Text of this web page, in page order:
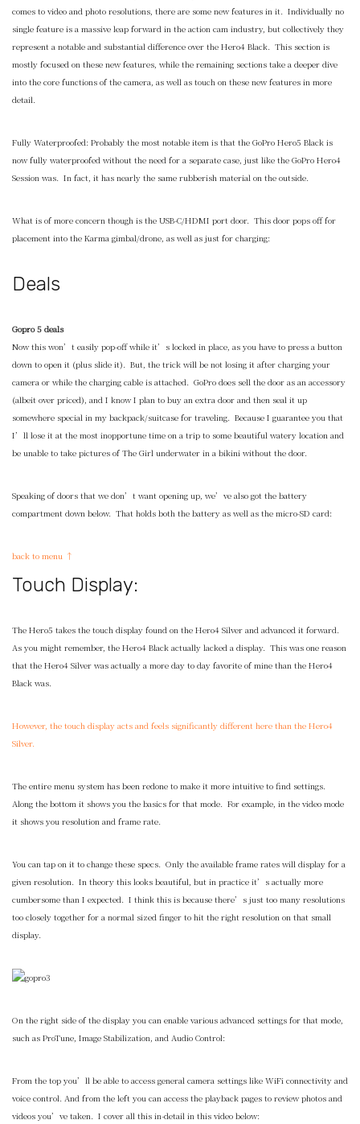
comes to video and photo resolutions, there are some new features in it. Individually no
single feature is a massive leap forward in the action cam industry, but collectively they
represent a notable and substantial difference over the Hero4 Black. This section is
mostly focused on these new features, while the remaining sections take a deeper dive
into the core functions of the camera, as well as touch on these new features in more
detail.
Fully Waterproofed: Probably the most notable item is that the GoPro Hero5 Black is
now fully waterproofed without the need for a separate case, just like the GoPro Hero4
Session was. In fact, it has nearly the same rubberish material on the outside.
What is of more concern though is the USB-C/HDMI port door. This door pops off for
placement into the Karma gimbal/drone, as well as just for charging:
Deals
Gopro 5 deals
Now this won’t easily pop-off while it’s locked in place, as you have to press a button
down to open it (plus slide it). But, the trick will be not losing it after charging your
camera or while the charging cable is attached. GoPro does sell the door as an accessory
(albeit over priced), and I know I plan to buy an extra door and then seal it up
somewhere special in my backpack/suitcase for traveling. Because I guarantee you that
I’ll lose it at the most inopportune time on a trip to some beautiful watery location and
be unable to take pictures of The Girl underwater in a bikini without the door.
Speaking of doors that we don’t want opening up, we’ve also got the battery
compartment down below. That holds both the battery as well as the micro-SD card:
back to menu ↑
Touch Display:
The Hero5 takes the touch display found on the Hero4 Silver and advanced it forward.
As you might remember, the Hero4 Black actually lacked a display. This was one reason
that the Hero4 Silver was actually a more day to day favorite of mine than the Hero4
Black was.
However, the touch display acts and feels significantly different here than the Hero4
Silver.
The entire menu system has been redone to make it more intuitive to find settings.
Along the bottom it shows you the basics for that mode. For example, in the video mode
it shows you resolution and frame rate.
You can tap on it to change these specs. Only the available frame rates will display for a
given resolution. In theory this looks beautiful, but in practice it’s actually more
cumbersome than I expected. I think this is because there’s just too many resolutions
too closely together for a normal sized finger to hit the right resolution on that small
display.
On the right side of the display you can enable various advanced settings for that mode,
such as ProTune, Image Stabilization, and Audio Control:
From the top you’ll be able to access general camera settings like WiFi connectivity and
voice control. And from the left you can access the playback pages to review photos and
videos you’ve taken. I cover all this in-detail in this video below: